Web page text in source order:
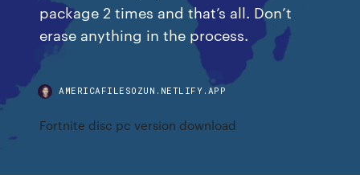
package 2 times and that’s all. Don’t
erase anything in the process.
AMERICAFILESOZUN.NETLIFY.APP
Fortnite disc pc version download